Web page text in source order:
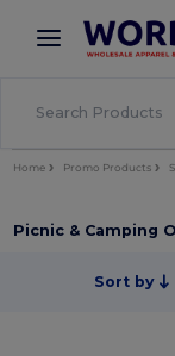
× Better
Home Promo Products
Picnic & Camping
Sort by